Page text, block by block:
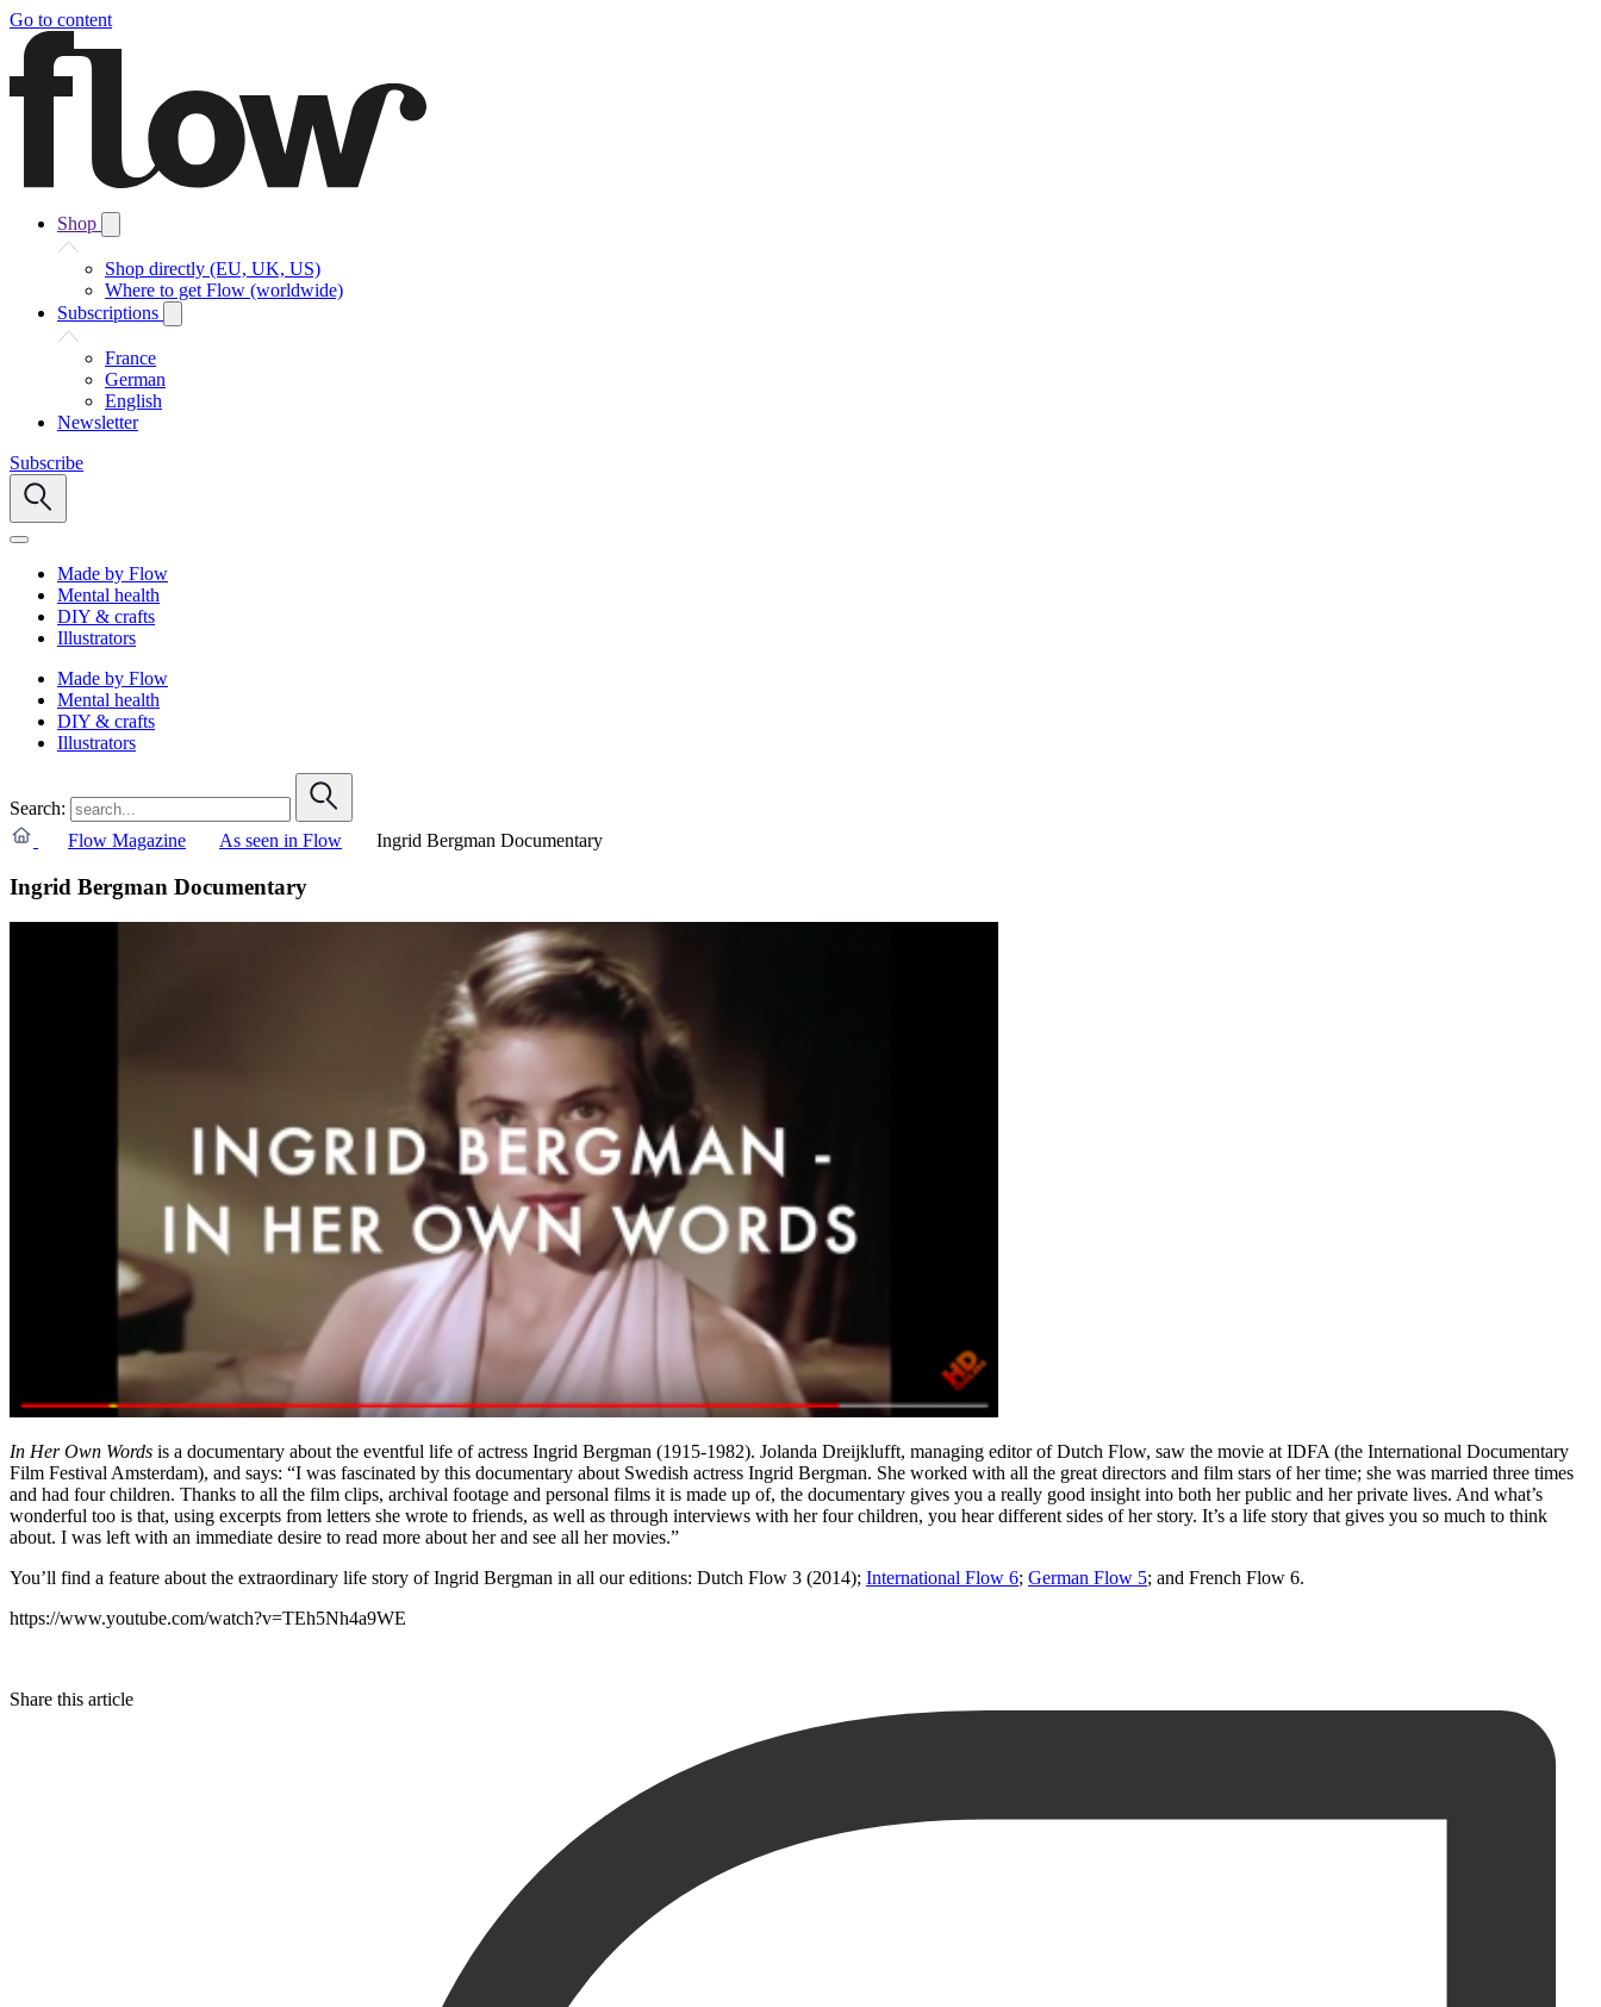
Go to content
Shop
Shop directly (EU, UK, US)
Where to get Flow (worldwide)
Subscriptions
France
German
English
Newsletter
Subscribe
Made by Flow
Mental health
DIY & crafts
Illustrators
Made by Flow
Mental health
DIY & crafts
Illustrators
Search:
Flow Magazine
As seen in Flow Ingrid Bergman Documentary
Ingrid Bergman Documentary
In Her Own Words is a documentary about the eventful life of actress Ingrid Bergman (1915-1982). Jolanda Dreijklufft, managing editor of Dutch Flow, saw the movie at IDFA (the International Documentary
Film Festival Amsterdam), and says: “I was fascinated by this documentary about Swedish actress Ingrid Bergman. She worked with all the great directors and film stars of her time; she was married three times
and had four children. Thanks to all the film clips, archival footage and personal films it is made up of, the documentary gives you a really good insight into both her public and her private lives. And what’s
wonderful too is that, using excerpts from letters she wrote to friends, as well as through interviews with her four children, you hear different sides of her story. It’s a life story that gives you so much to think
about. I was left with an immediate desire to read more about her and see all her movies.”
You’ll find a feature about the extraordinary life story of Ingrid Bergman in all our editions: Dutch Flow 3 (2014); International Flow 6; German Flow 5; and French Flow 6.
https://www.youtube.com/watch?v=TEh5Nh4a9WE
Share this article